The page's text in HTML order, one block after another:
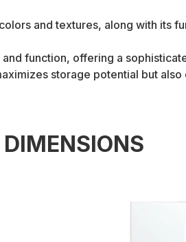
and textures, along with its
function, offering a
storage potential but
DIMENSIONS